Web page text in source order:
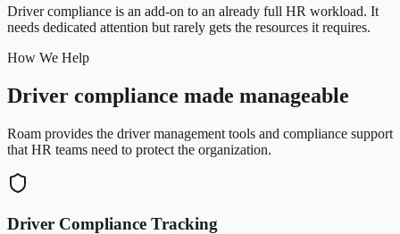
Driver compliance is an add-on to an already full HR workload. It
needs dedicated attention but rarely gets the resources it requires.
How We Help
Driver compliance made manageable
Roam provides the driver management tools and compliance support
that HR teams need to protect the organization.
Driver Compliance Tracking